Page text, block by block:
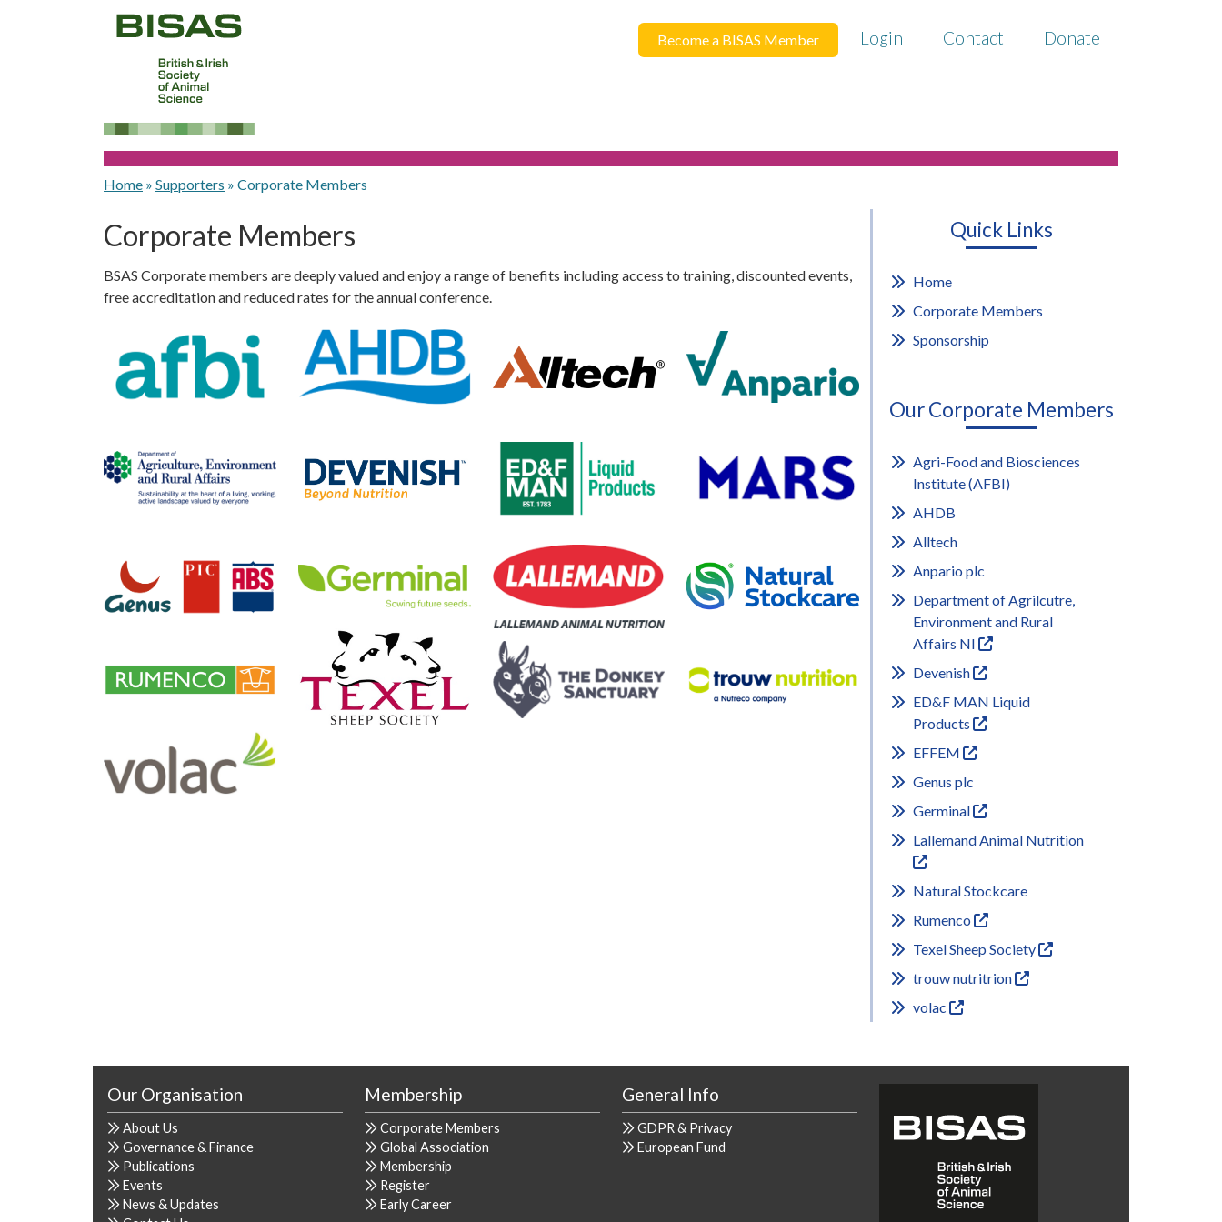
Become a BISAS Member Login Contact Donate
Home » Supporters » Corporate Members
Corporate Members
BSAS Corporate members are deeply valued and enjoy a range of benefits including access to training, discounted events,
free accreditation and reduced rates for the annual conference.
Quick Links
Home
Corporate Members
Sponsorship
Our Corporate Members
Agri-Food and Biosciences
Institute (AFBI)
AHDB
Alltech
Anpario plc
Department of Agrilcutre,
Environment and Rural
Affairs NI
Devenish
ED&F MAN Liquid
Products
EFFEM
Genus plc
Germinal
Lallemand Animal Nutrition
Natural Stockcare
Rumenco
Texel Sheep Society
trouw nutritrion
volac
Our Organisation
About Us
Governance & Finance
Publications
Events
News & Updates
Membership
Corporate Members
Global Association
Membership
Register
Early Career
General Info
GDPR & Privacy
European Fund